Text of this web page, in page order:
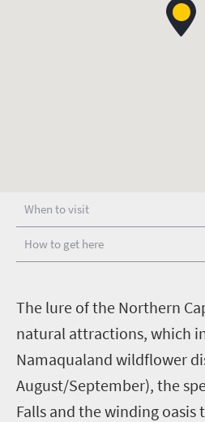
When to visit
How to get here
The lure of the Northern
natural attractions, which
Namaqualand wildflower
August/September), the
Falls and the winding oasis